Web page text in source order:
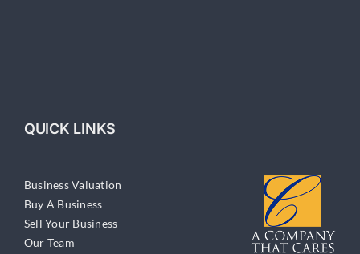
QUICK LINKS
Business Valuation
Buy A Business
Sell Your Business
Our Team